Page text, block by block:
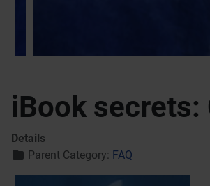
iBook
Details
Parent Category: FAQ